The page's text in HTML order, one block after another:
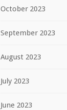
October 2023
September 2023
August 2023
July 2023
June 2023